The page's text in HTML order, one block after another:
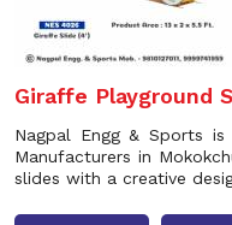
Giraffe Playground
Nagpal Engg & Sports
Manufacturers in
slides with a creative